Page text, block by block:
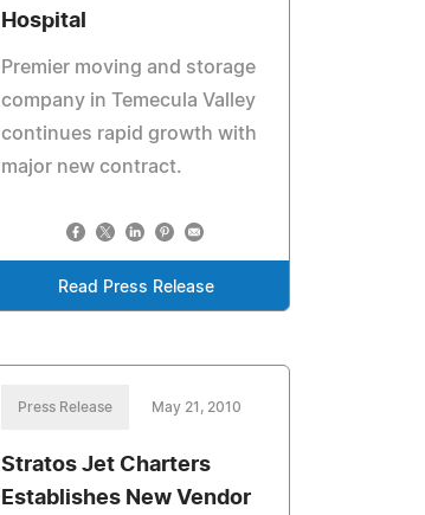
Hospital
Premier moving and storage
company in Temecula Valley
continues rapid growth with
major new contract.
Read Press Release
Press Release May 21, 2010
Stratos Jet Charters
Establishes New Vendor